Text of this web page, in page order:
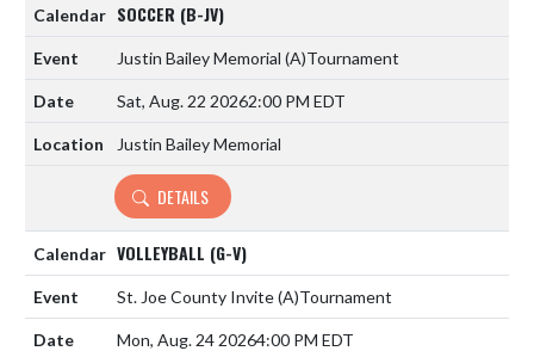
SOCCER (B-JV)
Justin Bailey Memorial (A)Tournament
Sat, Aug. 22 20262:00 PM EDT
Justin Bailey Memorial
DETAILS
VOLLEYBALL (G-V)
St. Joe County Invite(A)Tournament
Mon, Aug. 24 20264:00 PM EDT